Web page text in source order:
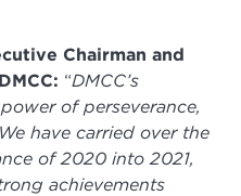
Chairman and
“DMCC’s
of perseverance,
have carried over the
of 2020 into 2021,
achievements